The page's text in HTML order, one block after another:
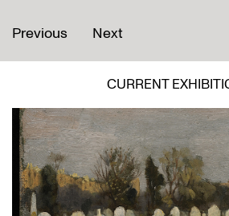
Previous Next
CURRENT